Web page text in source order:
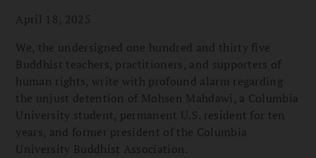
April 18, 2025
We, the undersigned one hundred and thirty five
Buddhist teachers, practitioners, and supporters of
human rights, write with profound alarm regarding
the unjust detention of Mohsen Mahdawi, a Columbia
University student, permanent U.S. resident for ten
years, and former president of the Columbia
University Buddhist Association.